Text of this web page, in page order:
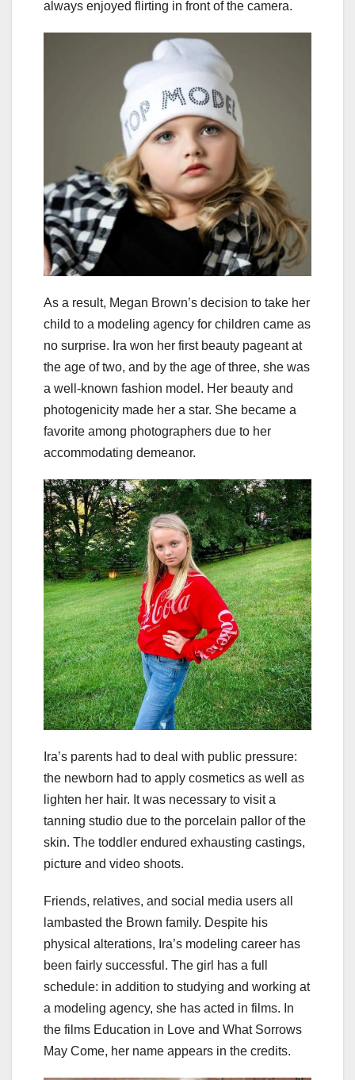
always enjoyed flirting in front of the camera.
As a result, Megan Brown’s decision to take her
child to a modeling agency for children came as
no surprise. Ira won her first beauty pageant at
the age of two, and by the age of three, she was
a well-known fashion model. Her beauty and
photogenicity made her a star. She became a
favorite among photographers due to her
accommodating demeanor.
Ira’s parents had to deal with public pressure:
the newborn had to apply cosmetics as well as
lighten her hair. It was necessary to visit a
tanning studio due to the porcelain pallor of the
skin. The toddler endured exhausting castings,
picture and video shoots.
Friends, relatives, and social media users all
lambasted the Brown family. Despite his
physical alterations, Ira’s modeling career has
been fairly successful. The girl has a full
schedule: in addition to studying and working at
a modeling agency, she has acted in films. In
the films Education in Love and What Sorrows
May Come, her name appears in the credits.